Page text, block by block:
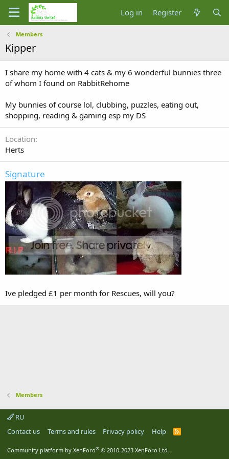
Log in Register
Members
Kipper
I share my home with 4 cats & my 6 wonderful bunnies three
of whom I found on RabbitRehome
My bunnies of course lol, clubbing, puzzles, eating out,
shopping, reading & gaming esp my DS
Location
Herts
Signature
Ive pledged £1 per month for Rescues, will you?
Members
RU
Contact us
Terms and rules Privacy policy Help
R
Community platform by XenForo® © 2010-2023 XenForo Ltd.